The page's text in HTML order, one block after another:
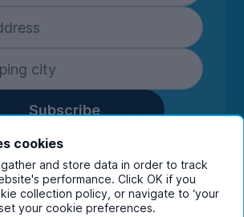
Subscribe
your details you are confirming
happy to receive marketing
from UniHomes and its group
View ourprivacy policy.
cookies
and store data in order to track
performance. Click OK if you
collection policy, or navigate to ‘your
your cookie preferences.